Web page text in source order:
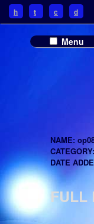
NAME:
DATE
FULL
Menu
h t c d